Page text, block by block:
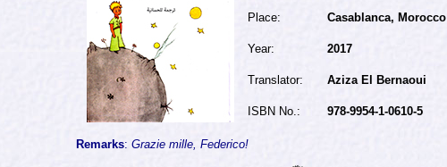
Place:
Casablanca, Morocco
Year: 2017
Translator: Aziza El Bernaoui
ISBN No.: 978-9954-1-0610-5
Remarks: Grazie mille, Federico!